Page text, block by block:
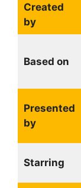
Created
by
Based on
Presented
by
Starring